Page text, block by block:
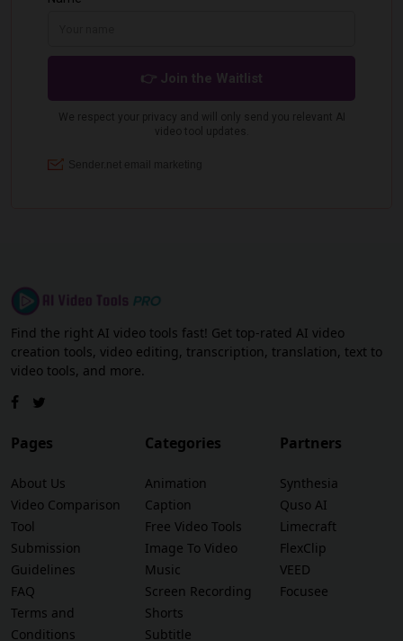
Find the right AI video tools fast! Get top-rated AI video
creation tools, video editing, transcription, translation, text to
video tools, and more.
Pages
About Us
Video Comparison
Tool
Submission
Guidelines
FAQ
Terms and
Conditions
Categories
Animation
Caption
Free Video Tools
Image To Video
Music
Screen Recording
Shorts
Subtitle
Partners
Synthesia
Quso AI
Limecraft
FlexClip
VEED
Focusee